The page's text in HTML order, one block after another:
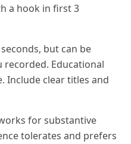
a hook in first 3
but can be
Educational
Include clear titles and
for substantive
tolerates and prefers